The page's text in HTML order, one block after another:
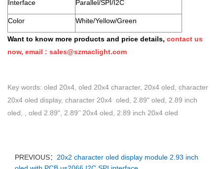
Interface Parallel/SPI/I2C
Color White/Yellow/Green
Want to know more products and price details, contact us
now, email : sales@szmaclight.com
Key words: oled 20x4, oled 20x4 character, 20x4 oled, character
20x4 oled display, character 20x4 oled, 2.89" oled, 2.89 inch
oled, , oled 2.89", 2.89’’ 20x4 oled, 2.89 inch 20x4 oled
PREVIOUS： 20x2 character oled display module 2.93 inch